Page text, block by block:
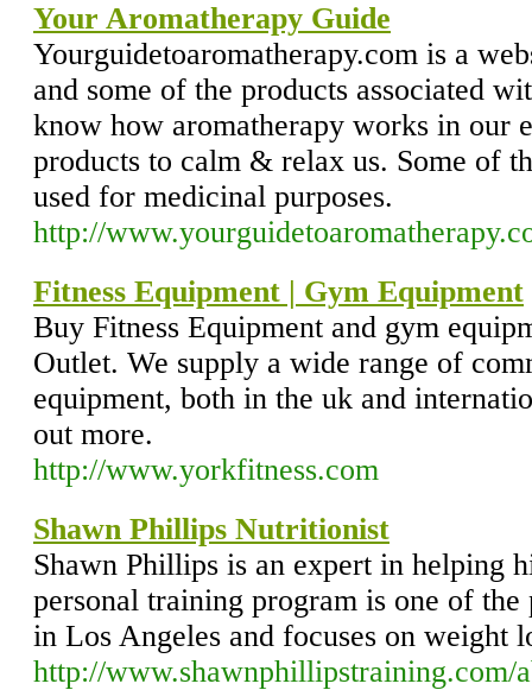
Your Aromatherapy Guide
Yourguidetoaromatherapy.com is a
and some of the products associated
know how aromatherapy works in our
products to calm & relax us. Some of
used for medicinal purposes.
http://
Fitness Equipment | Gym Equipment
Buy Fitness Equipment and gym
Outlet. We supply a wide range of
equipment, both in the uk and
out more.
http://www.yorkfitness.com
Shawn Phillips Nutritionist
Shawn Phillips is an expert in helping
personal training program is one of
in Los Angeles and focuses on weight
http://www.shawnphillipstraining.com/